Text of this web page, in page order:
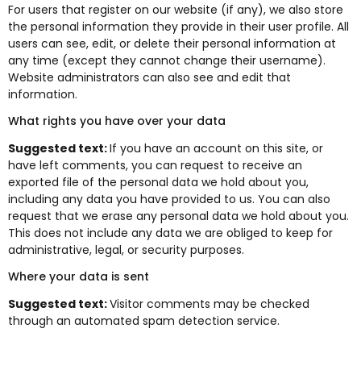
For users that register on our website (if any), we also store
the personal information they provide in their user profile. All
users can see, edit, or delete their personal information at
any time (except they cannot change their username).
Website administrators can also see and edit that
information.
What rights you have over your data
Suggested text:If you have an account on this site, or
have left comments, you can request to receive an
exported file of the personal data we hold about you,
including any data you have provided to us. You can also
request that we erase any personal data we hold about you.
This does not include any data we are obliged to keep for
administrative, legal, or security purposes.
Where your data is sent
Suggested text:Visitor comments may be checked
through an automated spam detection service.